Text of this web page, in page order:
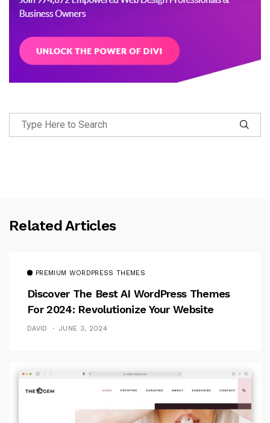
Related Articles
PREMIUM WORDPRESS THEMES
Discover The Best AI WordPress Themes
For 2024: Revolutionize Your Website
DAVID JUNE 3, 2024